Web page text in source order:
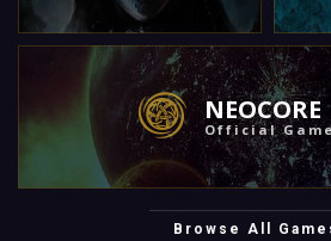
NEOCORE
Official
Browse All